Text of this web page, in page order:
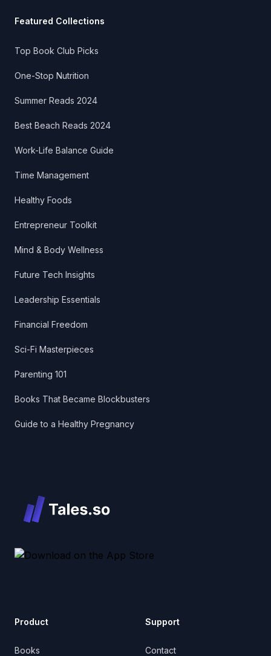
Featured Collections
Top Book Club Picks
One-Stop Nutrition
Summer Reads 2024
Best Beach Reads 2024
Work-Life Balance Guide
Time Management
Healthy Foods
Entrepreneur Toolkit
Mind & Body Wellness
Future Tech Insights
Leadership Essentials
Financial Freedom
Sci-Fi Masterpieces
Parenting 101
Books That Became Blockbusters
Guide to a Healthy Pregnancy
Product
Books
Support
Contact